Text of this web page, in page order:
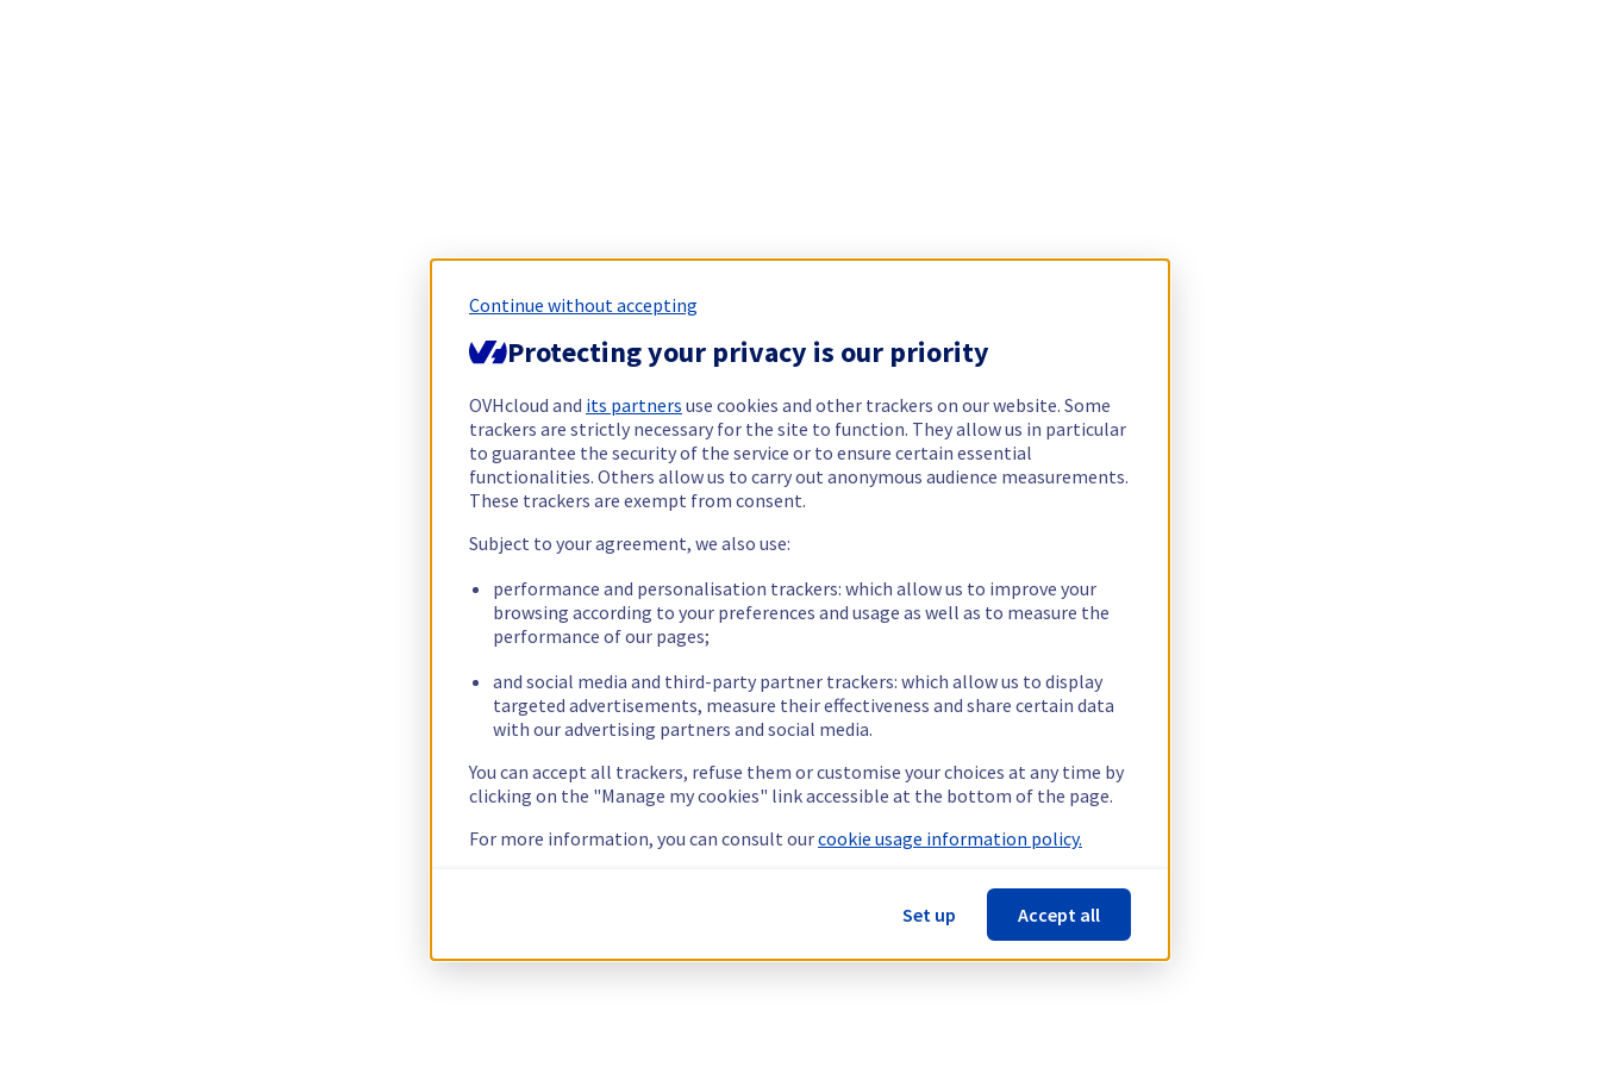
Continue without accepting
Protecting your privacy is our priority
OVHcloud and its partners use cookies and other trackers on our website. Some
trackers are strictly necessary for the site to function. They allow us in particular
to guarantee the security of the service or to ensure certain essential
functionalities. Others allow us to carry out anonymous audience measurements.
These trackers are exempt from consent.
Subject to your agreement, we also use:
performance and personalisation trackers: which allow us to improve your
browsing according to your preferences and usage as well as to measure the
performance of our pages;
and social media and third-party partner trackers: which allow us to display
targeted advertisements, measure their effectiveness and share certain data
with our advertising partners and social media.
You can accept all trackers, refuse them or customise your choices at any time by
clicking on the "Manage my cookies" link accessible at the bottom of the page.
For more information, you can consult ourcookie usage information policy.
Set up Accept all